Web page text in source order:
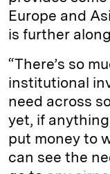
Europe and
is further
“There’s so
institutional
need across
yet, if
put money to
can see the